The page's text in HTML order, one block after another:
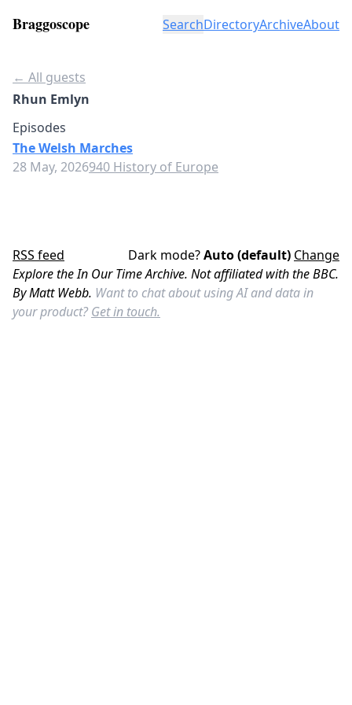
Braggoscope SearchDirectoryArchiveAbout
← All guests
Rhun Emlyn
Episodes
The Welsh Marches
28 May, 2026940 History of Europe
RSS feed Dark mode?Auto (default) Change
Explore the In Our Time Archive. Not affiliated with the BBC.
By Matt Webb. Want to chat about using AI and data in
your product? Get in touch.